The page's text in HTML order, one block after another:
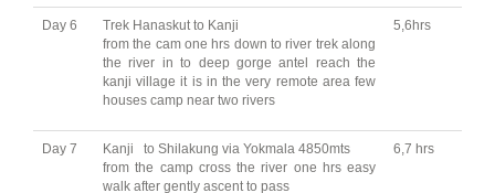
Day 6
Trek Hanaskut to Kanji
from the cam one hrs down to river trek along
the river in to deep gorge antel reach the
kanji village it is in the very remote area few
houses camp near two rivers
5,6hrs
Day 7
Kanji to Shilakung via Yokmala 4850mts
from the camp cross the river one hrs easy
walk after gently ascent to pass
6,7 hrs